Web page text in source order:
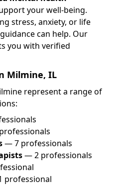
your well-being.
stress, anxiety, or life
can help. Our
you with verified
Milmine, IL
represent a range of
— 7 professionals
— 2 professionals
professional